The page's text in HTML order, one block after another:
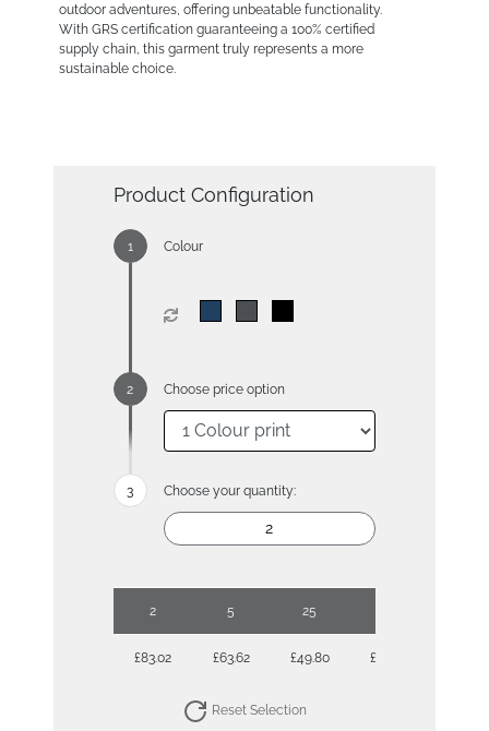
outdoor adventures, offering unbeatable functionality.
With GRS certification guaranteeing a 100% certified
supply chain, this garment truly represents a more
sustainable choice.
Product Configuration
Colour
Choose price option
Choose your quantity:
2 5 25
£83.02 £63.62 £49.80 £46.18
Reset Selection